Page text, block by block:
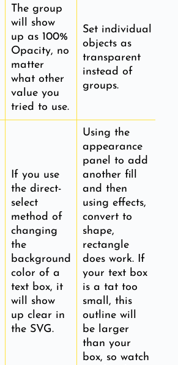
The group
will show
up as 100%
Opacity, no
matter
what other
value you
tried to use.
Set individual
objects as
transparent
instead of
groups.
If you use
the direct-
select
method of
changing
the
background
color of a
text box, it
will show
up clear in
the SVG.
Using the
appearance
panel to add
another fill
and then
using effects,
convert to
shape,
rectangle
does work. If
your text box
is a tat too
small, this
outline will
be larger
than your
box, so watch